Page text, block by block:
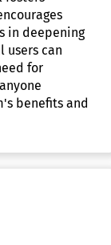
in deepening
users can
for
benefits and